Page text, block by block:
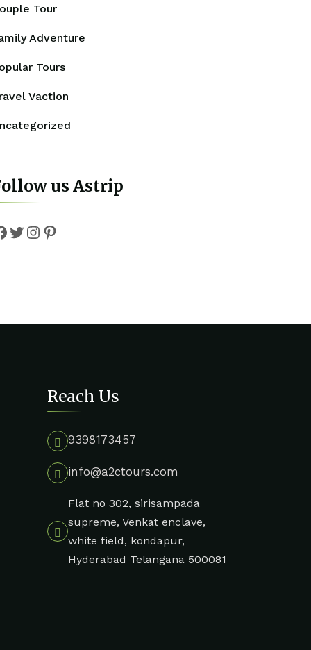
Tour
Adventure
Tours
Vaction
us Astrip
Reach Us
9398173457
info@a2ctours.com
Flat no 302, sirisampada
supreme, Venkat enclave,
white field, kondapur,
Hyderabad Telangana 500081